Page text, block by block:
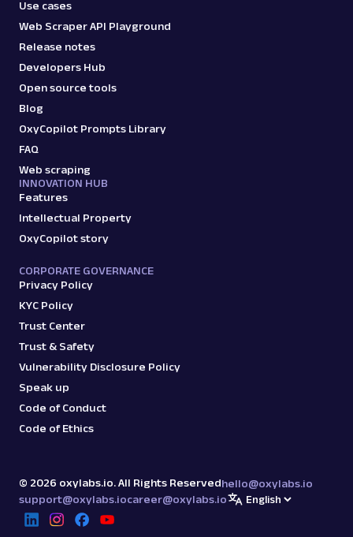
amazon_sellers
Parsing available with Oxy Parser
Scraper API. Request examples, parsed
output, JS rendering, g...
amazon
G
Google Autocomplete: URL
Parsing available with Oxy Parser
by URL, including keyword predictions and
search trends.
Google
Google Books: URL
Use cases
Web Scraper API Playground
Release notes
Developers Hub
Open source tools
Blog
OxyCopilot Prompts Library
FAQ
Web scraping
INNOVATION HUB
Features
Intellectual Property
OxyCopilot story
CORPORATE GOVERNANCE
Privacy Policy
KYC Policy
Trust Center
Trust & Safety
Vulnerability Disclosure Policy
Speak up
Code of Conduct
Code of Ethics
© 2026 oxylabs.io. All Rights Reservedhello@oxylabs.io
support@oxylabs.iocareer@oxylabs.io